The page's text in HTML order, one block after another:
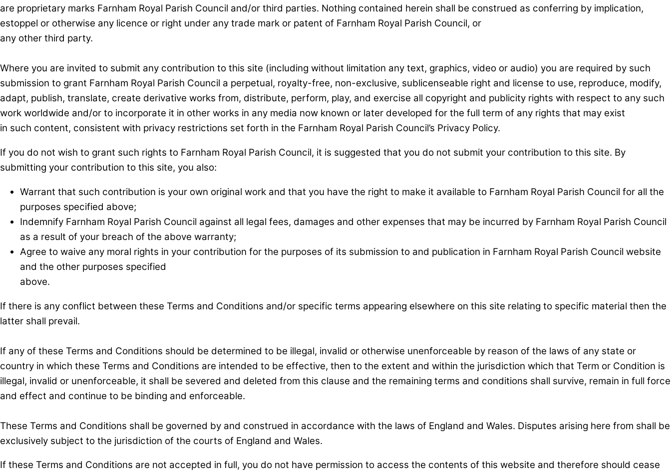
are proprietary marks Farnham Royal Parish Council and/or third parties. Nothing contained herein shall be construed as conferring by implication,
estoppel or otherwise any licence or right under any trade mark or patent of Farnham Royal Parish Council, or
any other third party.
Where you are invited to submit any contribution to this site (including without limitation any text, graphics, video or audio) you are required by such
submission to grant Farnham Royal Parish Council a perpetual, royalty-free, non-exclusive, sublicenseable right and license to use, reproduce, modify,
adapt, publish, translate, create derivative works from, distribute, perform, play, and exercise all copyright and publicity rights with respect to any such
work worldwide and/or to incorporate it in other works in any media now known or later developed for the full term of any rights that may exist
in such content, consistent with privacy restrictions set forth in the Farnham Royal Parish Council’s Privacy Policy.
If you do not wish to grant such rights to Farnham Royal Parish Council, it is suggested that you do not submit your contribution to this site. By
submitting your contribution to this site, you also:
Warrant that such contribution is your own original work and that you have the right to make it available to Farnham Royal Parish Council for all the
purposes specified above;
Indemnify Farnham Royal Parish Council against all legal fees, damages and other expenses that may be incurred by Farnham Royal Parish Council
as a result of your breach of the above warranty;
Agree to waive any moral rights in your contribution for the purposes of its submission to and publication in Farnham Royal Parish Council website
and the other purposes specified
above.
If there is any conflict between these Terms and Conditions and/or specific terms appearing elsewhere on this site relating to specific material then the
latter shall prevail.
If any of these Terms and Conditions should be determined to be illegal, invalid or otherwise unenforceable by reason of the laws of any state or
country in which these Terms and Conditions are intended to be effective, then to the extent and within the jurisdiction which that Term or Condition is
illegal, invalid or unenforceable, it shall be severed and deleted from this clause and the remaining terms and conditions shall survive, remain in full force
and effect and continue to be binding and enforceable.
These Terms and Conditions shall be governed by and construed in accordance with the laws of England and Wales. Disputes arising here from shall be
exclusively subject to the jurisdiction of the courts of England and Wales.
If these Terms and Conditions are not accepted in full, you do not have permission to access the contents of this website and therefore should cease